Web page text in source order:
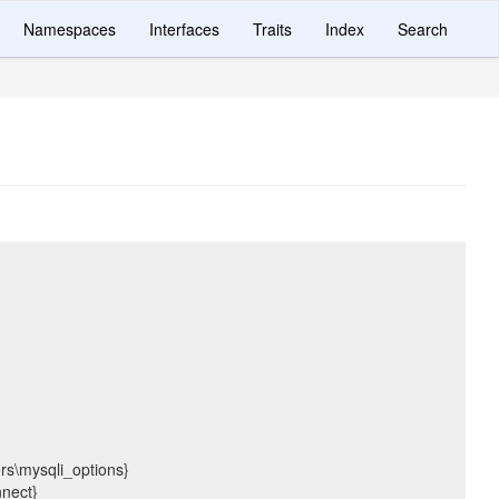
Namespaces Interfaces Traits Index Search